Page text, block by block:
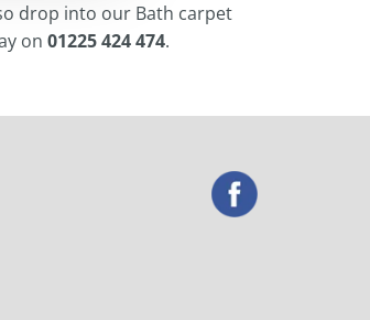
drop into our Bath carpet
on 01225 424 474.